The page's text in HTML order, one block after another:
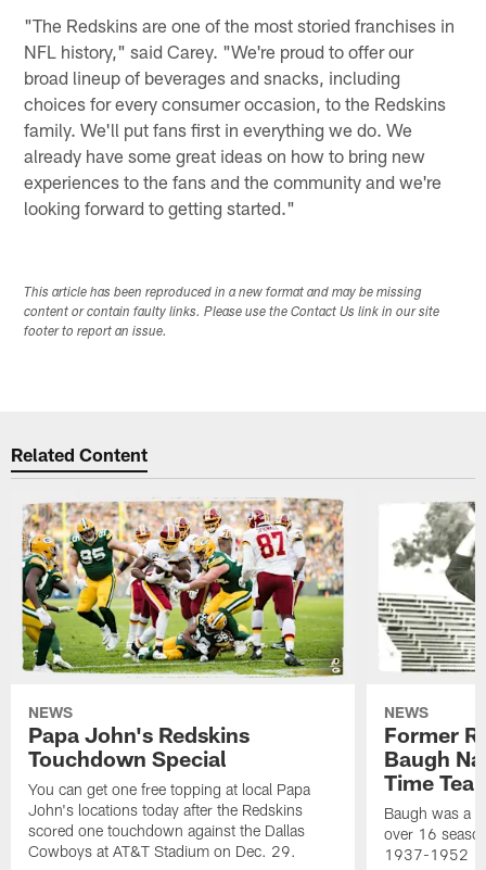
"The Redskins are one of the most storied franchises in
NFL history," said Carey. "We're proud to offer our
broad lineup of beverages and snacks, including
choices for every consumer occasion, to the Redskins
family. We'll put fans first in everything we do. We
already have some great ideas on how to bring new
experiences to the fans and the community and we're
looking forward to getting started."
This article has been reproduced in a new format and may be missing
content or contain faulty links. Please use the Contact Us link in our site
footer to report an issue.
Related Content
NEWS
Papa John's Redskins
Touchdown Special
You can get one free topping at local Papa
John's locations today after the Redskins
scored one touchdown against the Dallas
Cowboys at AT&T Stadium on Dec. 29.
NEWS
Former
Baugh
Time
Baugh was a
over 16
1937-1952